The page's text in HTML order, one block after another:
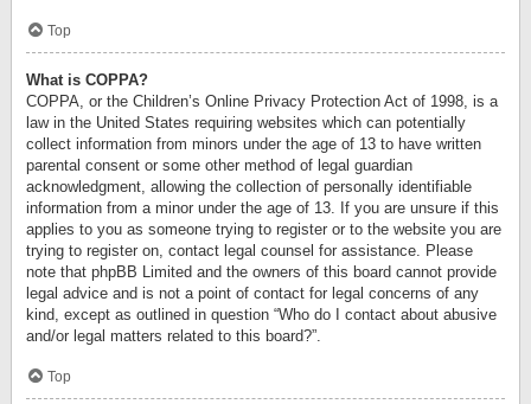
Top
What is COPPA?
COPPA, or the Children’s Online Privacy Protection Act of 1998, is a
law in the United States requiring websites which can potentially
collect information from minors under the age of 13 to have written
parental consent or some other method of legal guardian
acknowledgment, allowing the collection of personally identifiable
information from a minor under the age of 13. If you are unsure if this
applies to you as someone trying to register or to the website you are
trying to register on, contact legal counsel for assistance. Please
note that phpBB Limited and the owners of this board cannot provide
legal advice and is not a point of contact for legal concerns of any
kind, except as outlined in question “Who do I contact about abusive
and/or legal matters related to this board?”.
Top